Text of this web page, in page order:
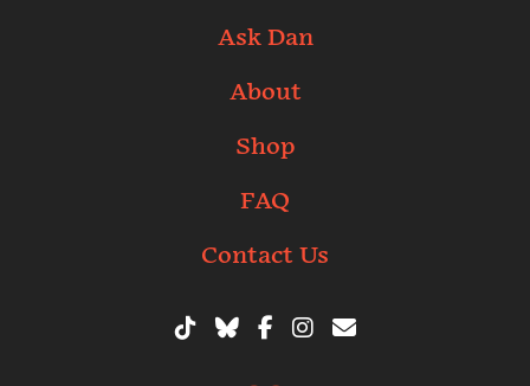
Ask Dan
About
Shop
FAQ
Contact Us